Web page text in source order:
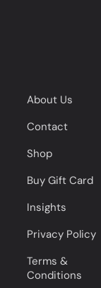
About Us
Contact
Shop
Buy Gift Card
Insights
Privacy Policy
Terms &
Conditions